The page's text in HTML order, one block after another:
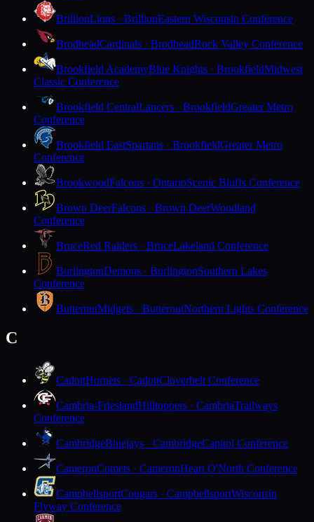
BrillionLions · BrillionEastern Wisconsin Conference
BrodheadCardinals · BrodheadRock Valley Conference
Brookfield AcademyBlue Knights · BrookfieldMidwest
Classic Conference
Brookfield CentralLancers · BrookfieldGreater Metro
Conference
Brookfield EastSpartans · BrookfieldGreater Metro
Conference
BrookwoodFalcons · OntarioScenic Bluffs Conference
Brown DeerFalcons · Brown DeerWoodland
Conference
BruceRed Raiders · BruceLakeland Conference
BurlingtonDemons · BurlingtonSouthern Lakes
Conference
ButternutMidgets · ButternutNorthern Lights Conference
C
CadottHornets · CadottCloverbelt Conference
Cambria-FrieslandHilltoppers · CambriaTrailways
Conference
CambridgeBluejays · CambridgeCapitol Conference
CameronComets · CameronHeart O'North Conference
CampbellsportCougars · CampbellsportWisconsin
Flyway Conference